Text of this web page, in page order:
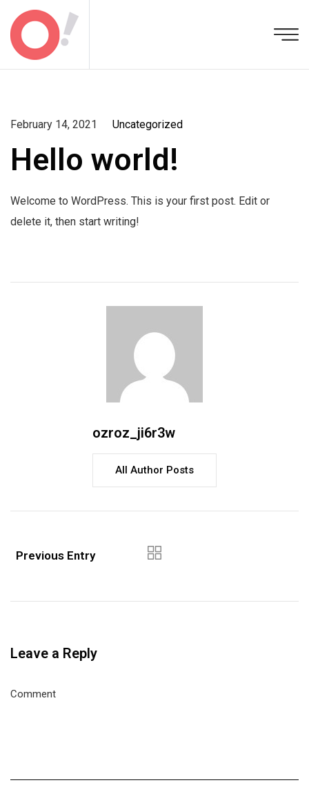
February 14, 2021 Uncategorized
Hello world!
Welcome to WordPress. This is your first post. Edit or
delete it, then start writing!
ozroz_ji6r3w
All Author Posts
Previous Entry
Leave a Reply